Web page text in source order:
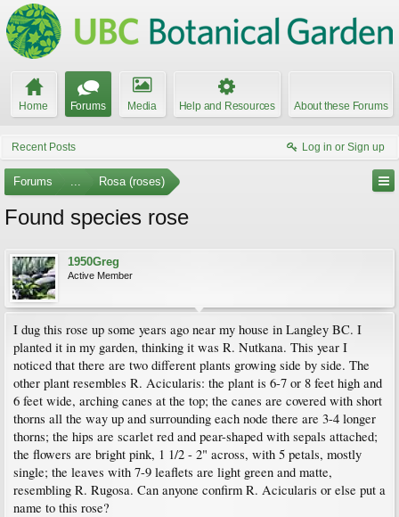
Home Forums Media Help and Resources About these Forums
Recent Posts Log in or Sign up
Forums ... Rosa (roses)
Found species rose
1950Greg
Active Member
I dug this rose up some years ago near my house in Langley BC. I
planted it in my garden, thinking it was R. Nutkana. This year I
noticed that there are two different plants growing side by side. The
other plant resembles R. Acicularis: the plant is 6-7 or 8 feet high and
6 feet wide, arching canes at the top; the canes are covered with short
thorns all the way up and surrounding each node there are 3-4 longer
thorns; the hips are scarlet red and pear-shaped with sepals attached;
the flowers are bright pink, 1 1/2 - 2" across, with 5 petals, mostly
single; the leaves with 7-9 leaflets are light green and matte,
resembling R. Rugosa. Can anyone confirm R. Acicularis or else put a
name to this rose?